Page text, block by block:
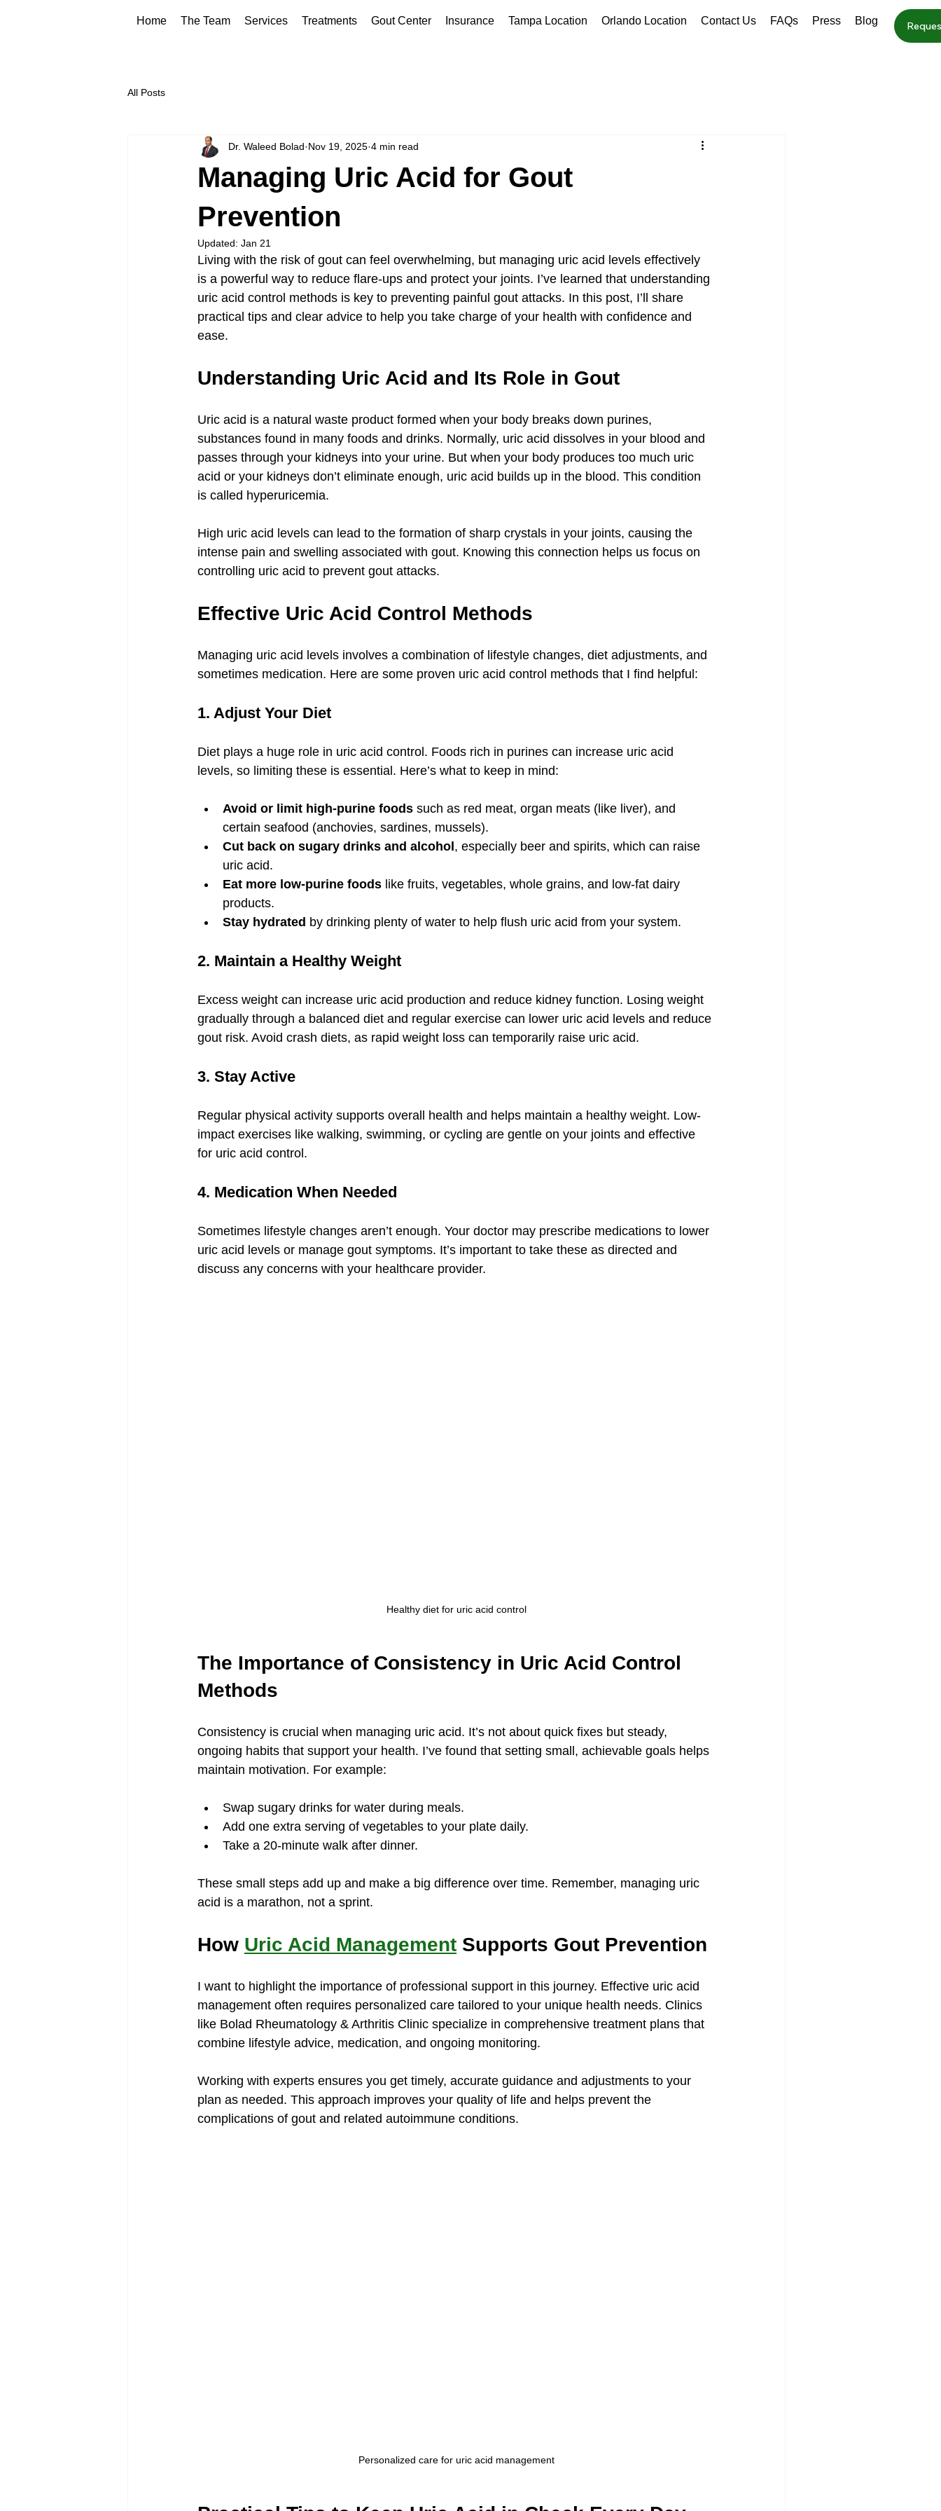
Home The Team Services Treatments Gout Center Insurance Tampa Location Orlando Location Contact Us FAQs Press Blog
All Posts
Managing Uric Acid for Gout
Prevention
Dr. Waleed Bolad Nov 19, 2025 4 min read
Updated: Jan 21
Living with the risk of gout can feel overwhelming, but managing uric acid levels effectively
is a powerful way to reduce flare-ups and protect your joints. I’ve learned that understanding
uric acid control methods is key to preventing painful gout attacks. In this post, I’ll share
practical tips and clear advice to help you take charge of your health with confidence and
ease.
Understanding Uric Acid and Its Role in Gout
Uric acid is a natural waste product formed when your body breaks down purines,
substances found in many foods and drinks. Normally, uric acid dissolves in your blood and
passes through your kidneys into your urine. But when your body produces too much uric
acid or your kidneys don’t eliminate enough, uric acid builds up in the blood. This condition
is called hyperuricemia.
High uric acid levels can lead to the formation of sharp crystals in your joints, causing the
intense pain and swelling associated with gout. Knowing this connection helps us focus on
controlling uric acid to prevent gout attacks.
Effective Uric Acid Control Methods
Managing uric acid levels involves a combination of lifestyle changes, diet adjustments, and
sometimes medication. Here are some proven uric acid control methods that I find helpful:
1. Adjust Your Diet
Diet plays a huge role in uric acid control. Foods rich in purines can increase uric acid
levels, so limiting these is essential. Here’s what to keep in mind:
Avoid or limit high-purine foods such as red meat, organ meats (like liver), and
certain seafood (anchovies, sardines, mussels).
Cut back on sugary drinks and alcohol , especially beer and spirits, which can raise
uric acid.
Eat more low-purine foods like fruits, vegetables, whole grains, and low-fat dairy
products.
Stay hydrated by drinking plenty of water to help flush uric acid from your system.
2. Maintain a Healthy Weight
Excess weight can increase uric acid production and reduce kidney function. Losing weight
gradually through a balanced diet and regular exercise can lower uric acid levels and reduce
gout risk. Avoid crash diets, as rapid weight loss can temporarily raise uric acid.
3. Stay Active
Regular physical activity supports overall health and helps maintain a healthy weight. Low-
impact exercises like walking, swimming, or cycling are gentle on your joints and effective
for uric acid control.
4. Medication When Needed
Sometimes lifestyle changes aren’t enough. Your doctor may prescribe medications to lower
uric acid levels or manage gout symptoms. It’s important to take these as directed and
discuss any concerns with your healthcare provider.
Healthy diet for uric acid control
The Importance of Consistency in Uric Acid Control
Methods
Consistency is crucial when managing uric acid. It’s not about quick fixes but steady,
ongoing habits that support your health. I’ve found that setting small, achievable goals helps
maintain motivation. For example:
Swap sugary drinks for water during meals.
Add one extra serving of vegetables to your plate daily.
Take a 20-minute walk after dinner.
These small steps add up and make a big difference over time. Remember, managing uric
acid is a marathon, not a sprint.
How Uric Acid Management Supports Gout Prevention
I want to highlight the importance of professional support in this journey. Effective uric acid
management often requires personalized care tailored to your unique health needs. Clinics
like Bolad Rheumatology & Arthritis Clinic specialize in comprehensive treatment plans that
combine lifestyle advice, medication, and ongoing monitoring.
Working with experts ensures you get timely, accurate guidance and adjustments to your
plan as needed. This approach improves your quality of life and helps prevent the
complications of gout and related autoimmune conditions.
Personalized care for uric acid management